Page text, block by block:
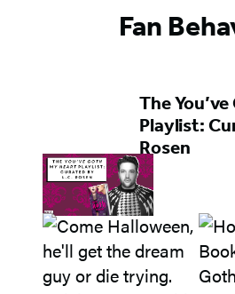
Fan
The
Playlist:
Rosen